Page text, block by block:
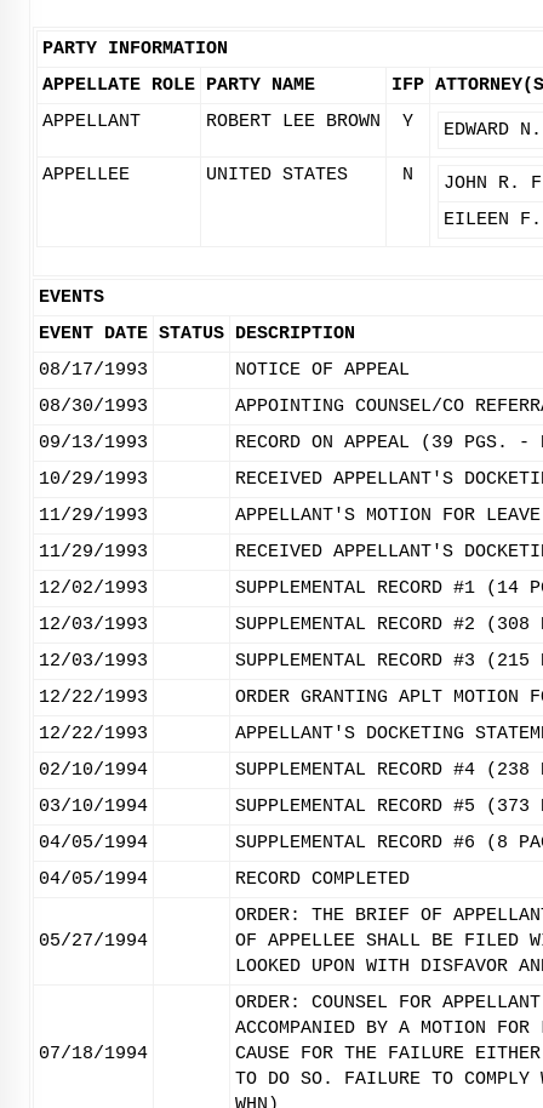
PARTY INFORMATION
APPELLATE ROLE PARTY NAME IFP
APPELLANT
ROBERT LEE BROWN Y EDWARD
APPELLEE UNITED STATES N
JOHN R.
EILEEN F.
EVENTS
EVENT DATE STATUS DESCRIPTION
08/17/1993
NOTICE OF APPEAL
08/30/1993
APPOINTING COUNSEL/CO
09/13/1993
RECORD ON APPEAL (39 PGS.
10/29/1993
RECEIVED APPELLANT'S
11/29/1993
APPELLANT'S MOTION FOR
11/29/1993
RECEIVED APPELLANT'S
12/02/1993
SUPPLEMENTAL RECORD #1
12/03/1993
SUPPLEMENTAL RECORD #2
12/03/1993
SUPPLEMENTAL RECORD #3
12/22/1993
ORDER GRANTING APLT
12/22/1993
APPELLANT'S DOCKETING
02/10/1994
SUPPLEMENTAL RECORD #4
03/10/1994
SUPPLEMENTAL RECORD #5
04/05/1994
SUPPLEMENTAL RECORD #6 (8
04/05/1994
RECORD COMPLETED
05/27/1994
ORDER: THE BRIEF OF
OF APPELLEE SHALL BE FILED
LOOKED UPON WITH DISFAVOR
07/18/1994
ORDER: COUNSEL FOR
ACCOMPANIED BY A MOTION
CAUSE FOR THE FAILURE
TO DO SO. FAILURE TO COMPLY